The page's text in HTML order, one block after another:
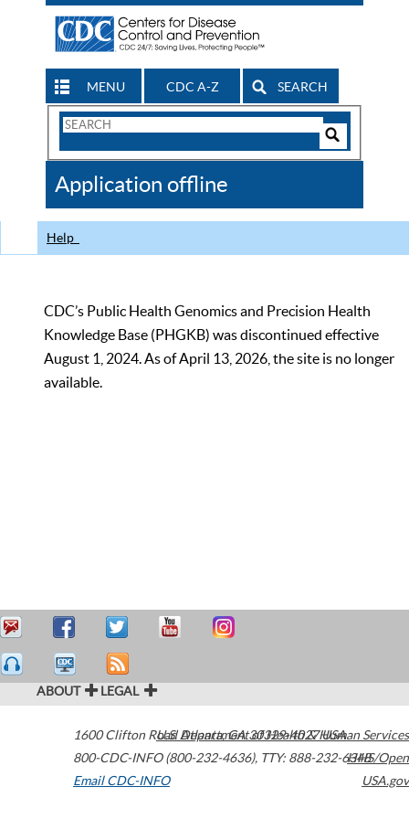
MENU CDC A-Z SEARCH
Search
CDC
Application offline
Help
CDC’s Public Health Genomics and Precision Health
Knowledge Base (PHGKB) was discontinued effective
August 1, 2024. As of April 13, 2026, the site is no longer
available.
ABOUT LEGAL
1600 Clifton Road Atlanta,GA30329-4027USA
800-CDC-INFO (800-232-4636), TTY: 888-232-6348
Email CDC-INFO
U.S. Department of Health & Human Services
HHS/Open
USA.gov